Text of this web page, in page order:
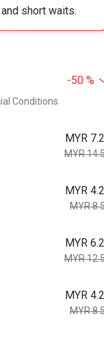
short waits.
-50 %
Conditions
MYR
MYR
MYR
MYR
MYR
MYR
MYR
MYR